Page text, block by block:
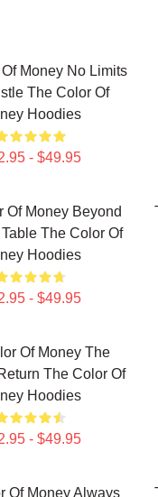
Money No Limits
The Color Of
Hoodies
- $49.95
Of Money Beyond
The Color Of
Hoodies
- $49.95
Of Money The
The Color Of
Hoodies
- $49.95
Of Money Always